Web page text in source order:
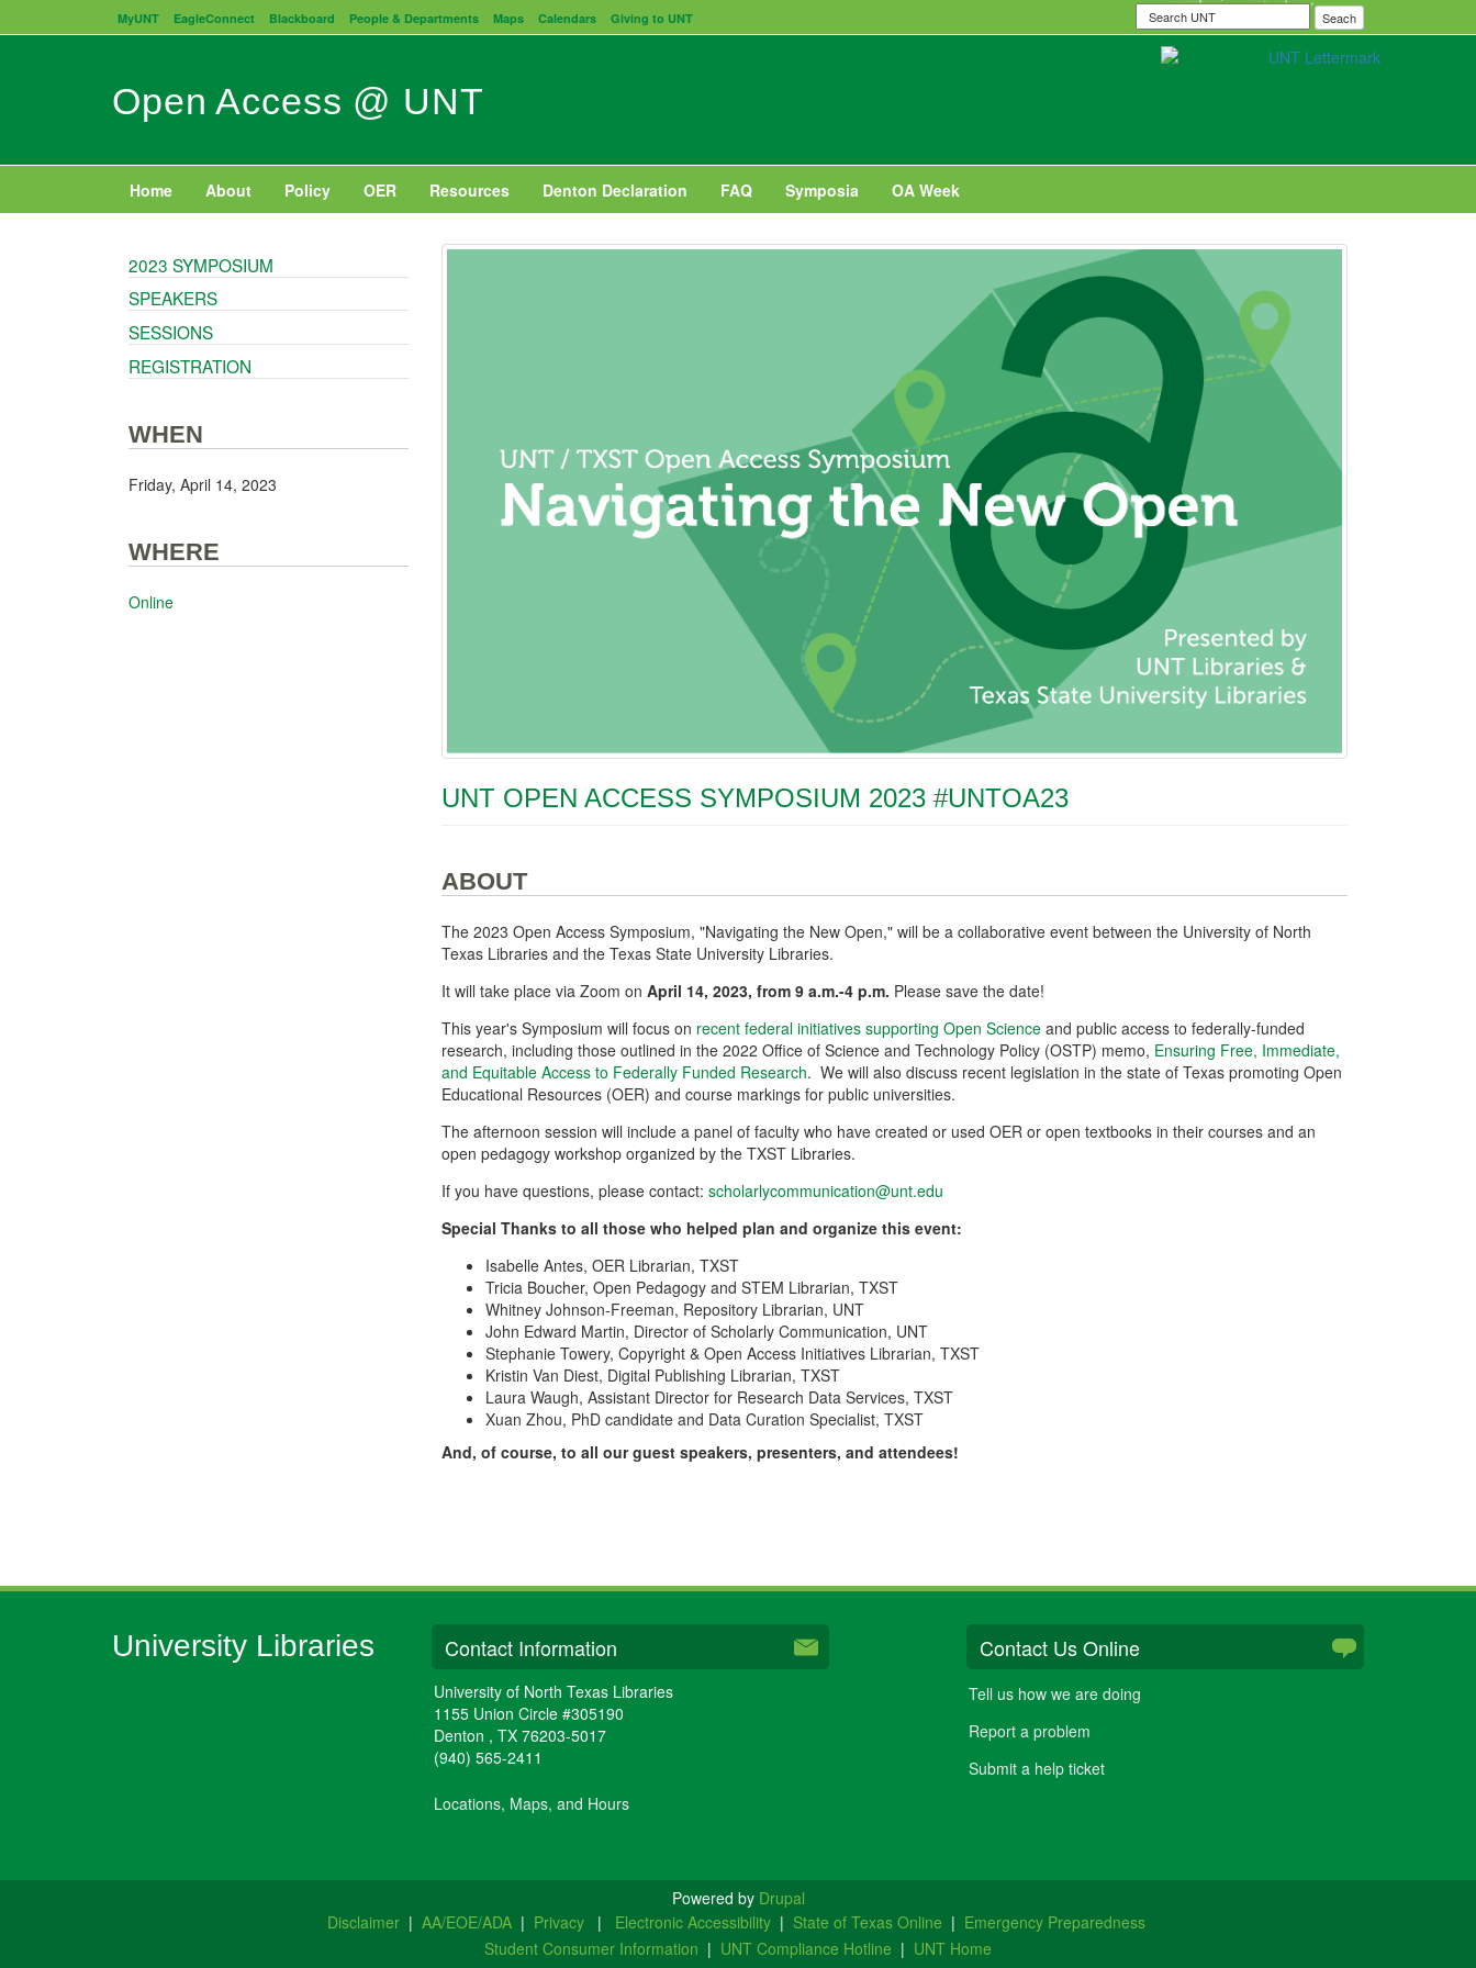
to
MyUNT EagleConnect Blackboard People & Departments Maps Calendars Giving to UNT
Search
UNT
Seach
Open Access @ UNT
Home About Policy OER Resources Denton Declaration FAQ Symposia OA Week
UNT OPEN ACCESS SYMPOSIUM 2023 #UNTOA23
ABOUT
The 2023 Open Access Symposium, "Navigating the New Open," will be a collaborative event between the University of North
Texas Libraries and the Texas State University Libraries.
It will take place via Zoom on April 14, 2023, from 9 a.m.-4 p.m. Please save the date!
This year's Symposium will focus on recent federal initiatives supporting Open Science and public access to federally-funded
research, including those outlined in the 2022 Office of Science and Technology Policy (OSTP) memo, Ensuring Free, Immediate,
and Equitable Access to Federally Funded Research. We will also discuss recent legislation in the state of Texas promoting Open
Educational Resources (OER) and course markings for public universities.
The afternoon session will include a panel of faculty who have created or used OER or open textbooks in their courses and an
open pedagogy workshop organized by the TXST Libraries.
If you have questions, please contact: scholarlycommunication@unt.edu
Special Thanks to all those who helped plan and organize this event:
Isabelle Antes, OER Librarian, TXST
Tricia Boucher, Open Pedagogy and STEM Librarian, TXST
Whitney Johnson-Freeman, Repository Librarian, UNT
John Edward Martin, Director of Scholarly Communication, UNT
Stephanie Towery, Copyright & Open Access Initiatives Librarian, TXST
Kristin Van Diest, Digital Publishing Librarian, TXST
Laura Waugh, Assistant Director for Research Data Services, TXST
Xuan Zhou, PhD candidate and Data Curation Specialist, TXST
And, of course, to all our guest speakers, presenters, and attendees!
2023 SYMPOSIUM
SPEAKERS
SESSIONS
REGISTRATION
WHEN
Friday, April 14, 2023
WHERE
Online
University Libraries Contact Information
University of North Texas Libraries
1155 Union Circle #305190
Denton , TX 76203-5017
(940) 565-2411
Locations, Maps, and Hours
Contact Us Online
Tell us how we are doing
Report a problem
Submit a help ticket
Powered by Drupal
Disclaimer| AA/EOE/ADA| Privacy | Electronic Accessibility| State of Texas Online | Emergency Preparedness
Student Consumer Information | UNT Compliance Hotline | UNT Home